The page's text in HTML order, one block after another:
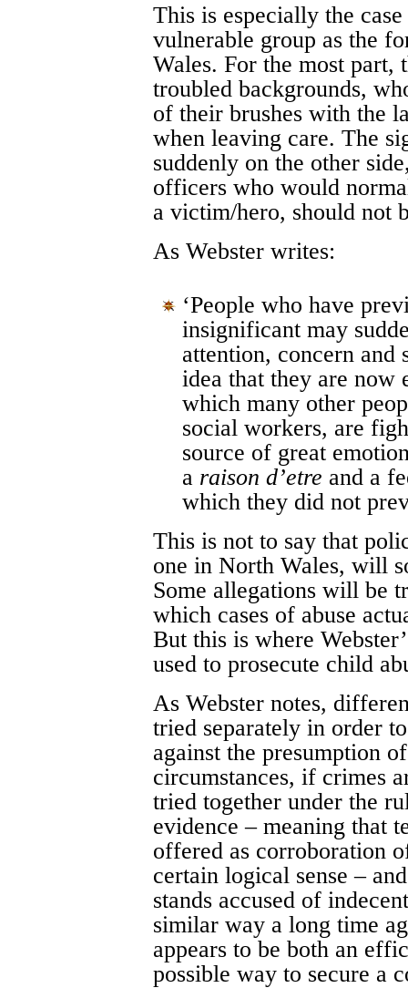
This is especially the
vulnerable group as the
Wales. For the most part,
troubled backgrounds,
of their brushes with the
when leaving care. The
suddenly on the other
officers who would
a victim/hero, should not
As Webster writes:
‘People who have
insignificant may
attention, concern and
idea that they are now
which many other
social workers, are
source of great
a raison d’etre and a
which they did not
This is not to say that
one in North Wales, will
Some allegations will be
which cases of abuse
But this is where
used to prosecute child
As Webster notes,
tried separately in order
against the presumption
circumstances, if crimes
tried together under the
evidence – meaning that
offered as corroboration
certain logical sense –
stands accused of
similar way a long time
appears to be both an
possible way to secure a